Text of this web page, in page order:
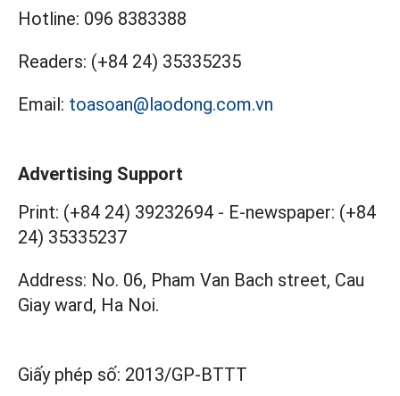
Hotline: 096 8383388
Readers: (+84 24) 35335235
Email: toasoan@laodong.com.vn
Advertising Support
Print: (+84 24) 39232694 - E-newspaper: (+84
24) 35335237
Address: No. 06, Pham Van Bach street, Cau
Giay ward, Ha Noi.
Giấy phép số: 2013/GP-BTTT